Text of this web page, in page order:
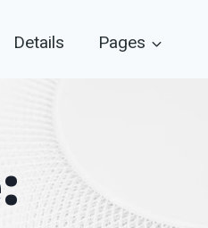
Details Pages